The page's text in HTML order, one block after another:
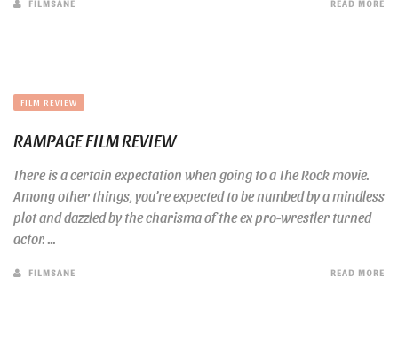
FILMSANE READ MORE
FILM REVIEW
RAMPAGE FILM REVIEW
There is a certain expectation when going to a The Rock movie.
Among other things, you’re expected to be numbed by a mindless
plot and dazzled by the charisma of the ex pro-wrestler turned
actor. ...
FILMSANE READ MORE